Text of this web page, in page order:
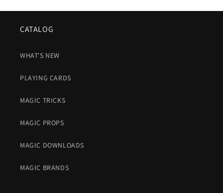
CATALOG
WHAT'S NEW
PLAYING CARDS
MAGIC TRICKS
MAGIC PROPS
MAGIC DOWNLOADS
MAGIC BRANDS